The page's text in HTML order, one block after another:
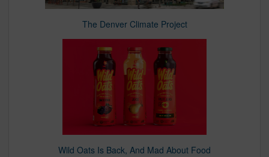
The Denver Climate Project
Wild Oats Is Back, And Mad About Food